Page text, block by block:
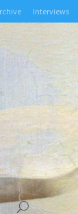
Interviews